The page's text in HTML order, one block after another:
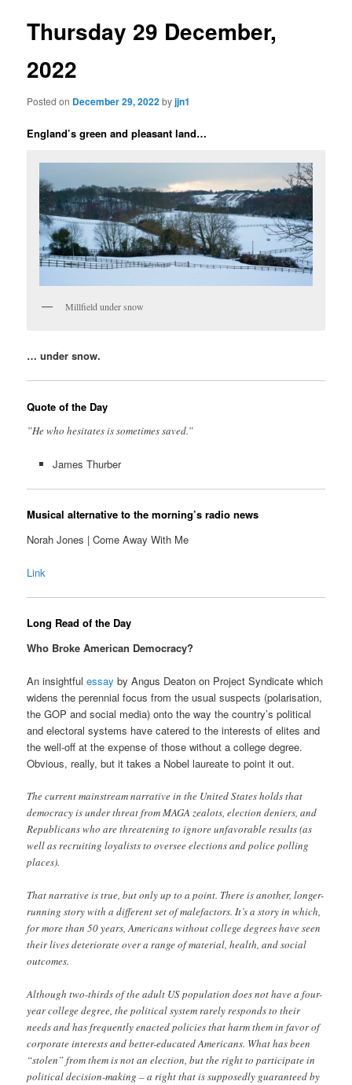
Thursday 29 December,
2022
Posted on December 29, 2022byjjn1
England’s green and pleasant land…
Millfield under snow
… under snow.
Quote of the Day
”He who hesitates is sometimes saved.”
James Thurber
Musical alternative to the morning’s radio news
Norah Jones | Come Away With Me
Link
Long Read of the Day
Who Broke American Democracy?
An insightfulessay by Angus Deaton on Project Syndicate which
widens the perennial focus from the usual suspects (polarisation,
the GOP and social media) onto the way the country’s political
and electoral systems have catered to the interests of elites and
the well-off at the expense of those without a college degree.
Obvious, really, but it takes a Nobel laureate to point it out.
The current mainstream narrative in the United States holds that
democracy is under threat from MAGA zealots, election deniers, and
Republicans who are threatening to ignore unfavorable results (as
well as recruiting loyalists to oversee elections and police polling
places).
That narrative is true, but only up to a point. There is another, longer-
running story with a different set of malefactors. It’s a story in which,
for more than 50 years, Americans without college degrees have seen
their lives deteriorate over a range of material, health, and social
outcomes.
Although two-thirds of the adult US population does not have a four-
year college degree, the political system rarely responds to their
needs and has frequently enacted policies that harm them in favor of
corporate interests and better-educated Americans. What has been
“stolen” from them is not an election, but the right to participate in
political decision-making – a right that is supposedly guaranteed by